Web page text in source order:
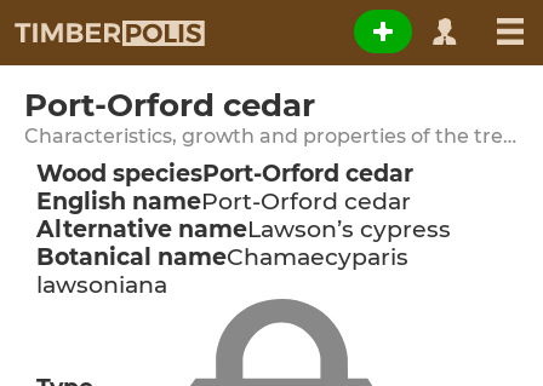
Port-Orford cedar
Characteristics, growth and properties of the tree species
Wood speciesPort-Orford cedar
English namePort-Orford cedar
Alternative nameLawson’s cypress
Botanical nameChamaecyparis
lawsoniana